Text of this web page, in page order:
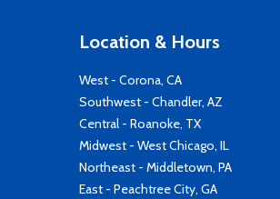
Location & Hours
West - Corona, CA
Southwest - Chandler, AZ
Central - Roanoke, TX
Midwest - West Chicago, IL
Northeast - Middletown, PA
East - Peachtree City, GA